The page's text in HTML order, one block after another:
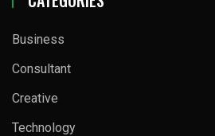
Business
Consultant
Creative
Technology